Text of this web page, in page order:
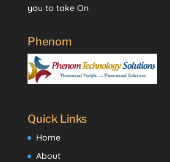
you to take On
Phenom
Quick Links
Home
About